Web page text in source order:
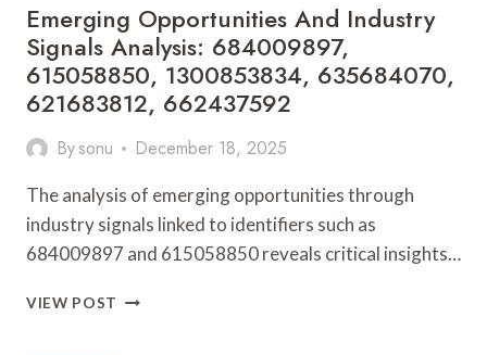
Emerging Opportunities And Industry
Signals Analysis: 684009897,
615058850, 1300853834, 635684070,
621683812, 662437592
Bysonu December 18, 2025
The analysis of emerging opportunities through
industry signals linked to identifiers such as
684009897 and 615058850 reveals critical insights…
VIEW POST EMERGING